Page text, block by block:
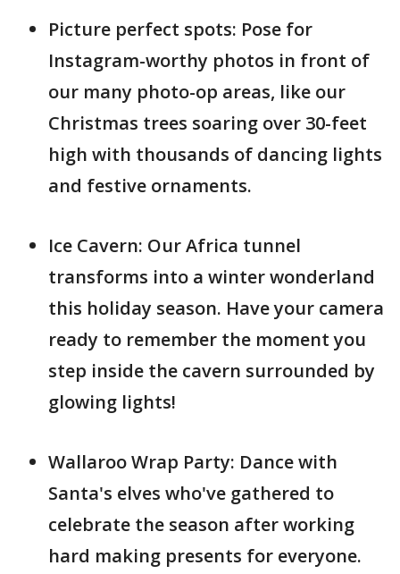
Picture perfect spots: Pose for
Instagram-worthy photos in front of
our many photo-op areas, like our
Christmas trees soaring over 30-feet
high with thousands of dancing lights
and festive ornaments.
Ice Cavern: Our Africa tunnel
transforms into a winter wonderland
this holiday season. Have your camera
ready to remember the moment you
step inside the cavern surrounded by
glowing lights!
Wallaroo Wrap Party: Dance with
Santa's elves who've gathered to
celebrate the season after working
hard making presents for everyone.